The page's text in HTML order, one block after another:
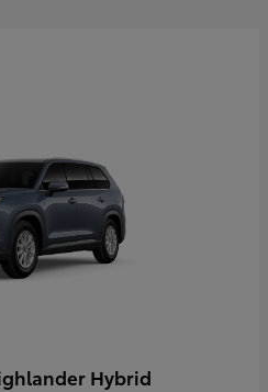
Hybrid